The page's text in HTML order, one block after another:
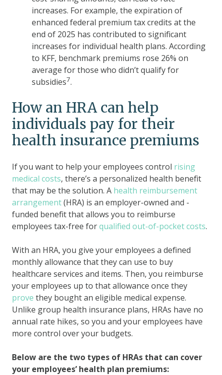
increases. For example, the expiration of
enhanced federal premium tax credits at the
end of 2025 has contributed to significant
increases for individual health plans. According
to KFF, benchmark premiums rose 26% on
average for those who didn’t qualify for
subsidies7.
How an HRA can help
individuals pay for their
health insurance premiums
If you want to help your employees control rising
medical costs, there’s a personalized health benefit
that may be the solution. A health reimbursement
arrangement(HRA) is an employer-owned and -
funded benefit that allows you to reimburse
employees tax-free forqualified out-of-pocket costs.
With an HRA, you give your employees a defined
monthly allowance that they can use to buy
healthcare services and items. Then, you reimburse
your employees up to that allowance once they
prove they bought an eligible medical expense.
Unlike group health insurance plans, HRAs have no
annual rate hikes, so you and your employees have
more control over your budgets.
Below are the two types of HRAs that can cover
your employees’ health plan premiums: